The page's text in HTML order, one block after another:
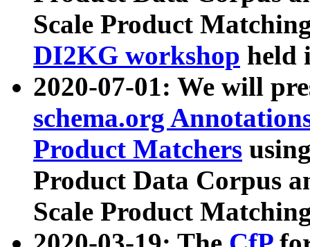
Scale Product
DI2KG workshop held
2020-07-01: We will
schema.org
Product Matchers
Product Data Corpus
Scale Product